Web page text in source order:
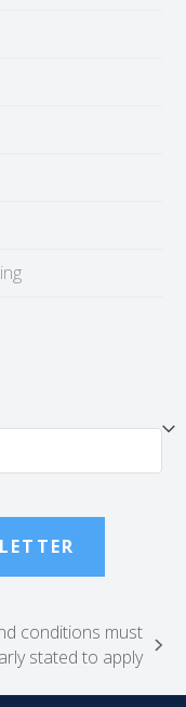
conditions must
stated to apply